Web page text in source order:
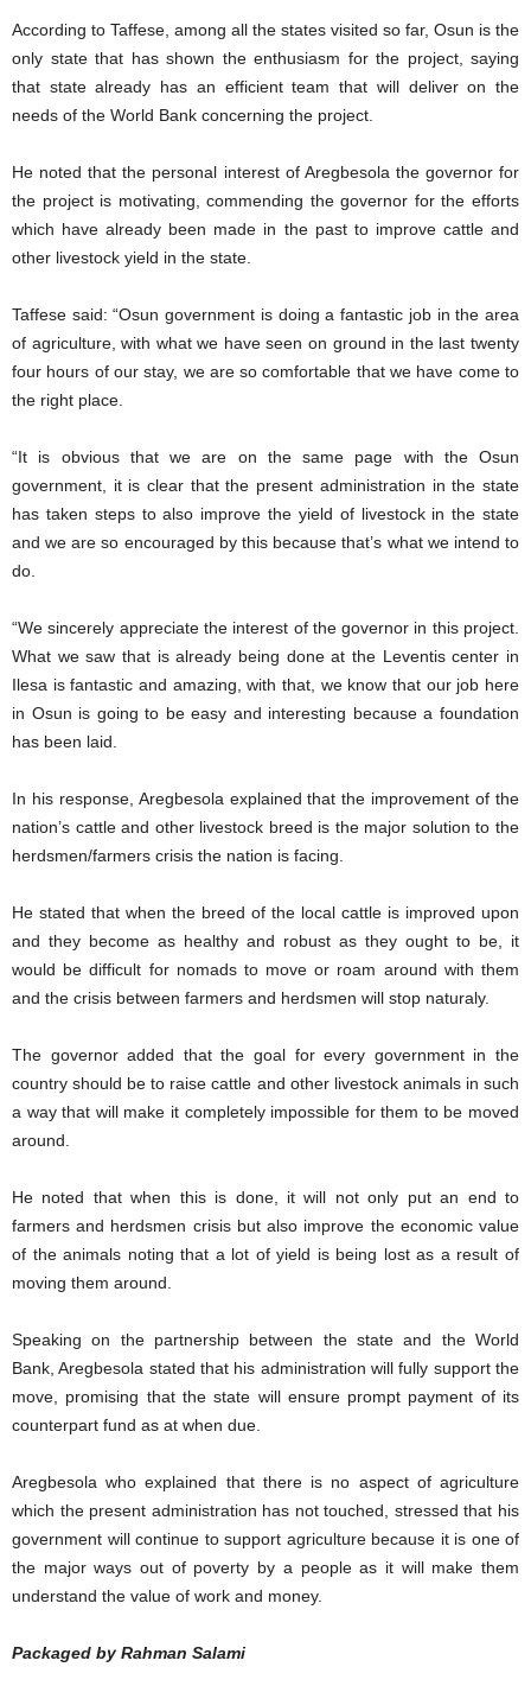
According to Taffese, among all the states visited so far, Osun is the
only state that has shown the enthusiasm for the project, saying
that state already has an efficient team that will deliver on the
needs of the World Bank concerning the project.
He noted that the personal interest of Aregbesola the governor for
the project is motivating, commending the governor for the efforts
which have already been made in the past to improve cattle and
other livestock yield in the state.
Taffese said: “Osun government is doing a fantastic job in the area
of agriculture, with what we have seen on ground in the last twenty
four hours of our stay, we are so comfortable that we have come to
the right place.
“It is obvious that we are on the same page with the Osun
government, it is clear that the present administration in the state
has taken steps to also improve the yield of livestock in the state
and we are so encouraged by this because that’s what we intend to
do.
“We sincerely appreciate the interest of the governor in this project.
What we saw that is already being done at the Leventis center in
Ilesa is fantastic and amazing, with that, we know that our job here
in Osun is going to be easy and interesting because a foundation
has been laid.
In his response, Aregbesola explained that the improvement of the
nation’s cattle and other livestock breed is the major solution to the
herdsmen/farmers crisis the nation is facing.
He stated that when the breed of the local cattle is improved upon
and they become as healthy and robust as they ought to be, it
would be difficult for nomads to move or roam around with them
and the crisis between farmers and herdsmen will stop naturaly.
The governor added that the goal for every government in the
country should be to raise cattle and other livestock animals in such
a way that will make it completely impossible for them to be moved
around.
He noted that when this is done, it will not only put an end to
farmers and herdsmen crisis but also improve the economic value
of the animals noting that a lot of yield is being lost as a result of
moving them around.
Speaking on the partnership between the state and the World
Bank, Aregbesola stated that his administration will fully support the
move, promising that the state will ensure prompt payment of its
counterpart fund as at when due.
Aregbesola who explained that there is no aspect of agriculture
which the present administration has not touched, stressed that his
government will continue to support agriculture because it is one of
the major ways out of poverty by a people as it will make them
understand the value of work and money.
Packaged by Rahman Salami